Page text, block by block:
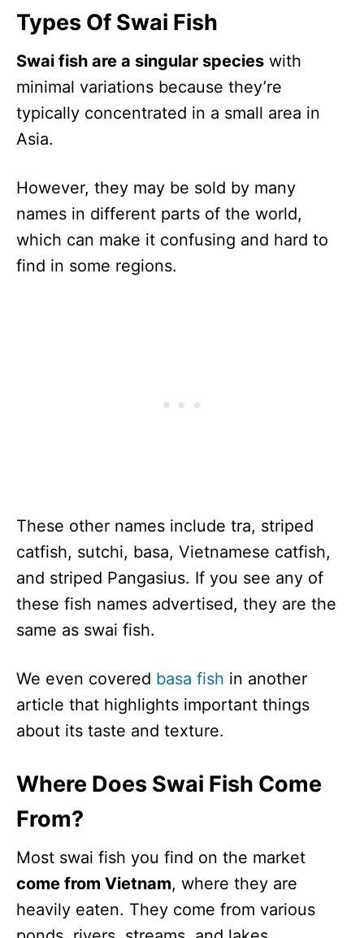
Types Of Swai Fish
Swai fish are a singular species with
minimal variations because they’re
typically concentrated in a small area in
Asia.
However, they may be sold by many
names in different parts of the world,
which can make it confusing and hard to
find in some regions.
These other names include tra, striped
catfish, sutchi, basa, Vietnamese catfish,
and striped Pangasius. If you see any of
these fish names advertised, they are the
same as swai fish.
We even covered basa fish in another
article that highlights important things
about its taste and texture.
Where Does Swai Fish Come
From?
Most swai fish you find on the market
come from Vietnam, where they are
heavily eaten. They come from various